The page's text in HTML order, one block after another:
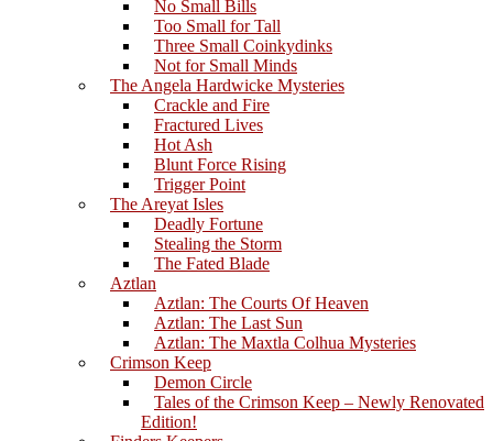
No Small Bills
Too Small for Tall
Three Small Coinkydinks
Not for Small Minds
The Angela Hardwicke Mysteries
Crackle and Fire
Fractured Lives
Hot Ash
Blunt Force Rising
Trigger Point
The Areyat Isles
Deadly Fortune
Stealing the Storm
The Fated Blade
Aztlan
Aztlan: The Courts Of Heaven
Aztlan: The Last Sun
Aztlan: The Maxtla Colhua Mysteries
Crimson Keep
Demon Circle
Tales of the Crimson Keep – Newly Renovated
Edition!